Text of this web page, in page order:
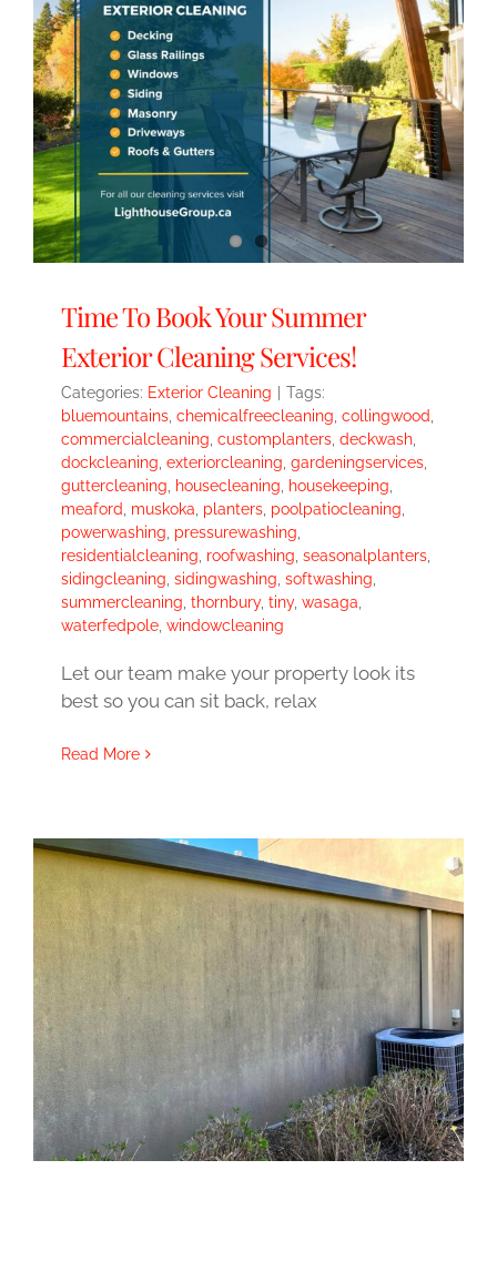
Time To Book Your Summer
Exterior Cleaning Services!
Categories: Exterior Cleaning
Tags:
bluemountains chemicalfreecleaning collingwood
commercialcleaning customplanters deckwash
dockcleaning exteriorcleaning gardeningservices
guttercleaning
housecleaning housekeeping
meaford
muskoka planters poolpatiocleaning
powerwashing pressurewashing
residentialcleaning roofwashing seasonalplanters
sidingcleaning sidingwashing softwashing
summercleaning thornbury, tiny, wasaga
waterfedpole windowcleaning
Let our team make your property look its
best so you can sit back, relax
Read More